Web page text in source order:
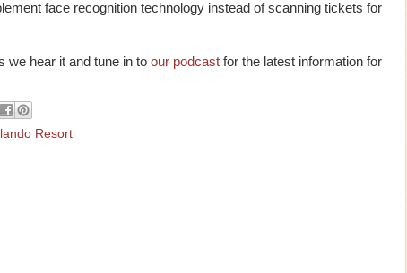
face recognition technology instead of scanning tickets for
we hear it and tune in to our podcast for the latest information for
Resort